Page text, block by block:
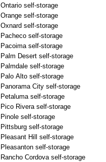
Ontario self-storage
Orange self-storage
Oxnard self-storage
Pacheco self-storage
Pacoima self-storage
Palm Desert self-storage
Palmdale self-storage
Palo Alto self-storage
Panorama City self-storage
Petaluma self-storage
Pico Rivera self-storage
Pinole self-storage
Pittsburg self-storage
Pleasant Hill self-storage
Pleasanton self-storage
Rancho Cordova self-storage